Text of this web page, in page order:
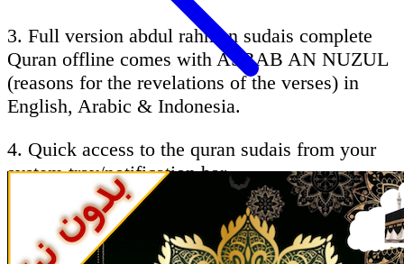
3. Full version abdul rahman sudais complete
Quran offline comes with ASBAB AN NUZUL
(reasons for the revelations of the verses) in
English, Arabic & Indonesia.
4. Quick access to the quran sudais from your
system tray/notification bar.
5. Ability to follow the recitation by reading the
Holy Quran - sheikh abdulrahman alsodes